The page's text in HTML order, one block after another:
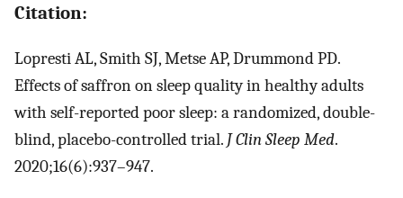
Citation:
Lopresti AL, Smith SJ, Metse AP, Drummond PD.
Effects of saffron on sleep quality in healthy adults
with self-reported poor sleep: a randomized, double-
blind, placebo-controlled trial. J Clin Sleep Med.
2020;16(6):937–947.